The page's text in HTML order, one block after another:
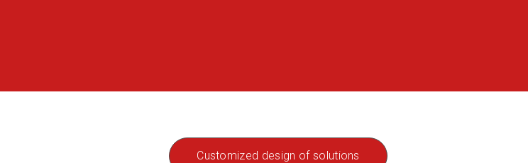
Customized design of solutions